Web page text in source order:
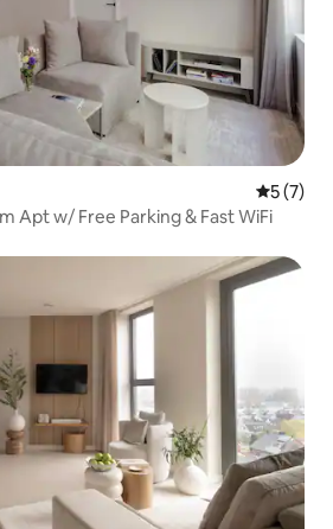
5 out of
5 (7)
Apt w/ Free Parking & Fast WiFi